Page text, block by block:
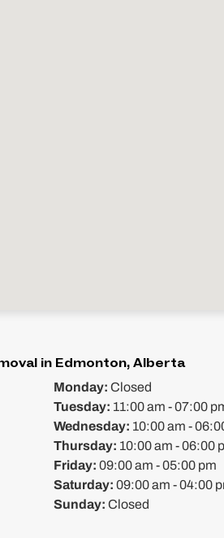
in Edmonton, Alberta
Monday: Closed
Tuesday: 11:00 am - 07:00
Wednesday: 10:00 am -
Thursday: 10:00 am - 06:00
Friday: 09:00 am - 05:00 pm
Saturday: 09:00 am - 04:00
Sunday: Closed